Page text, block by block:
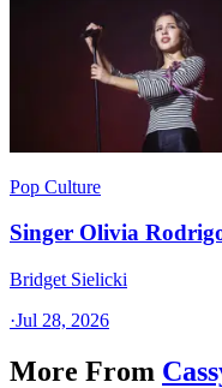
Pop Culture
Singer Olivia
Bridget Sielicki
·Jul 28, 2026
More From